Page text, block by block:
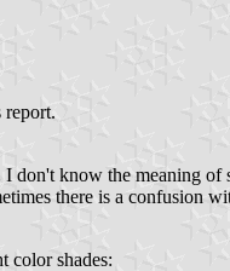
report.
know the meaning
there is a confusion
color shades: